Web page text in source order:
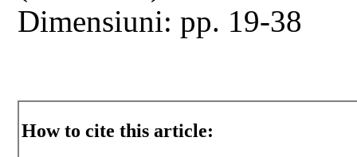
Dimensiuni: pp. 19-38
How to cite this article: